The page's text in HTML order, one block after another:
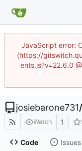
JavaScript error:
(https://
ents.js?v=22.6.0
josiebarone731/
Watch 1
Code Issues